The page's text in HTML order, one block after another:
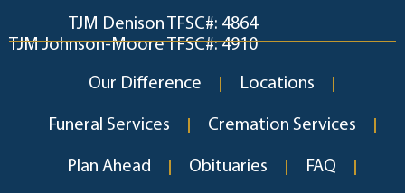
TJM Denison TFSC#: 4864
TJM Johnson-Moore TFSC#: 4910
Our Difference Locations
Funeral Services Cremation Services
Plan Ahead Obituaries FAQ